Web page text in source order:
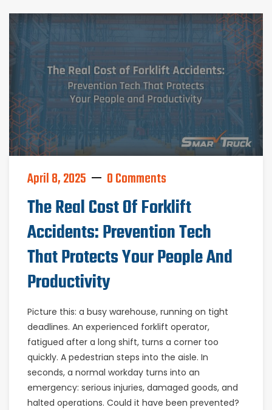
April 8, 2025 0 Comments
The Real Cost Of Forklift
Accidents: Prevention Tech
That Protects Your People And
Productivity
Picture this: a busy warehouse, running on tight
deadlines. An experienced forklift operator,
fatigued after a long shift, turns a corner too
quickly. A pedestrian steps into the aisle. In
seconds, a normal workday turns into an
emergency: serious injuries, damaged goods, and
halted operations. Could it have been prevented?